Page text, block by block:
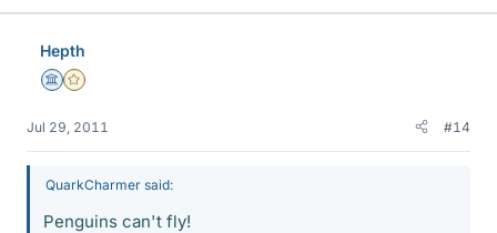
Hepth
Science Advisor
Gold Member
Jul 29, 2011 #14
QuarkCharmer said:
Penguins can't fly!